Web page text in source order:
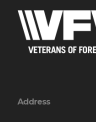
Address